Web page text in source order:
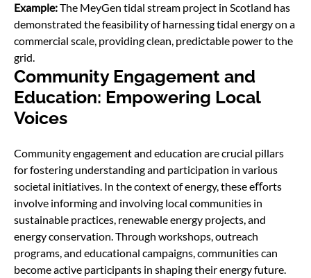
Example:The MeyGen tidal stream project in Scotland has
demonstrated the feasibility of harnessing tidal energy on a
commercial scale, providing clean, predictable power to the
grid.
Community Engagement and
Education: Empowering Local
Voices
Community engagement and education are crucial pillars
for fostering understanding and participation in various
societal initiatives. In the context of energy, these eﬀorts
involve informing and involving local communities in
sustainable practices, renewable energy projects, and
energy conservation. Through workshops, outreach
programs, and educational campaigns, communities can
become active participants in shaping their energy future.